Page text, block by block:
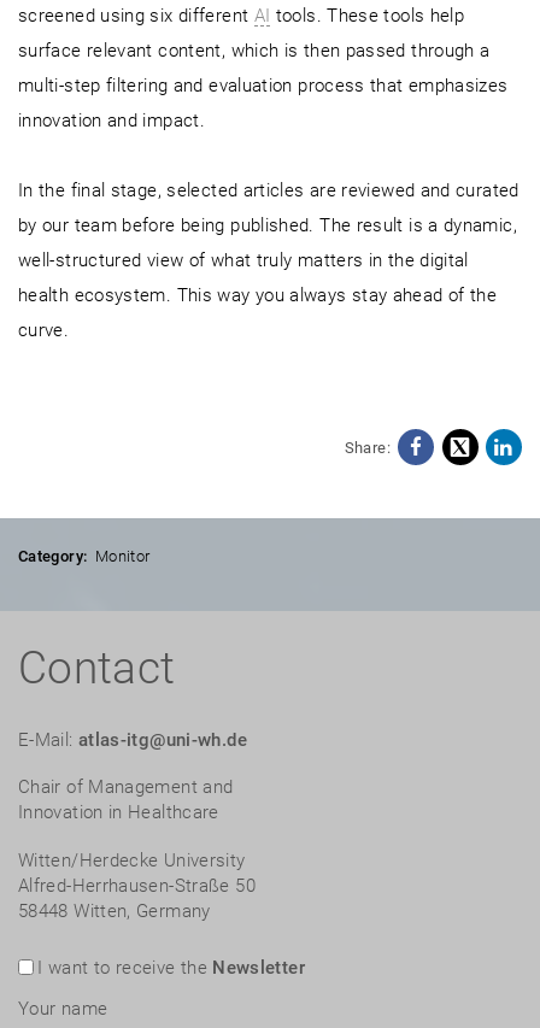
screened using six different AI tools. These tools help
surface relevant content, which is then passed through a
multi-step filtering and evaluation process that emphasizes
innovation and impact.
In the final stage, selected articles are reviewed and curated
by our team before being published. The result is a dynamic,
well-structured view of what truly matters in the digital
health ecosystem. This way you always stay ahead of the
curve.
Share: X
Category: Monitor
Contact
E-Mail: atlas-itg@uni-wh.de
Chair of Management and
Innovation in Healthcare
Witten/Herdecke University
Alfred-Herrhausen-Straße 50
58448 Witten, Germany
I want to receive the Newsletter
Your name